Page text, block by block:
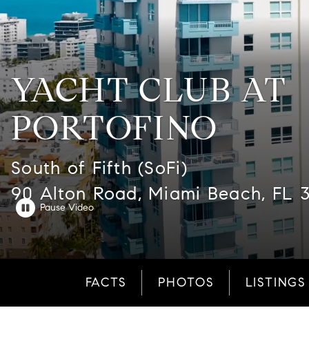
YACHT CLUB AT
PORTOFINO
South of Fifth (SoFi)
90 Alton Road, Miami Beach, FL
FACTS PHOTOS LISTINGS